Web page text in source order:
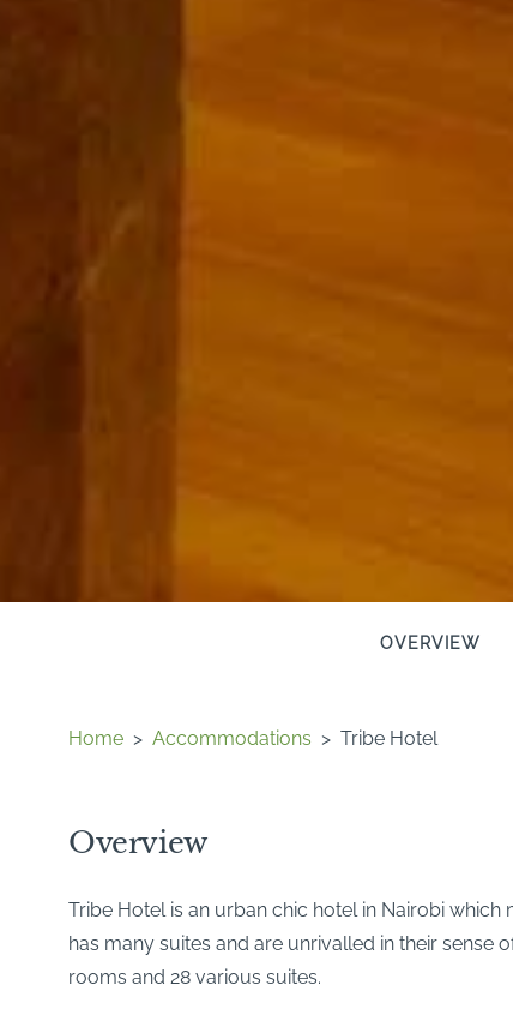
OVERVIEW
Home > Accommodations > Tribe Hotel
Overview
Tribe Hotel is an urban chic hotel in Nairobi
has many suites and are unrivalled in their sense
rooms and 28 various suites.